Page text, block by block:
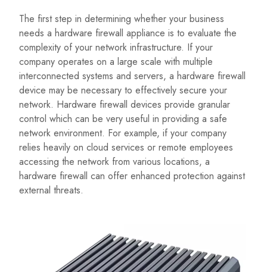
The first step in determining whether your business
needs a hardware firewall appliance is to evaluate the
complexity of your network infrastructure. If your
company operates on a large scale with multiple
interconnected systems and servers, a hardware firewall
device may be necessary to effectively secure your
network. Hardware firewall devices provide granular
control which can be very useful in providing a safe
network environment. For example, if your company
relies heavily on cloud services or remote employees
accessing the network from various locations, a
hardware firewall can offer enhanced protection against
external threats.